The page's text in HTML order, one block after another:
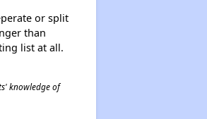
or split
than
list at all.
knowledge of